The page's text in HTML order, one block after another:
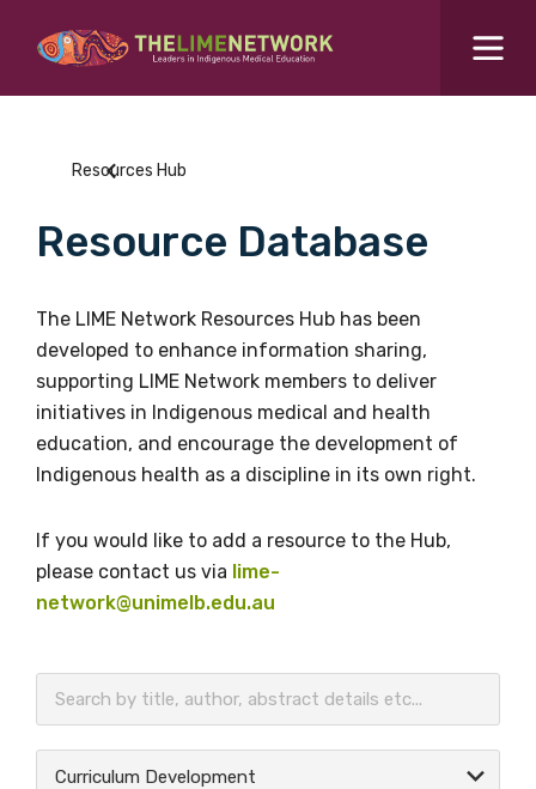
What are you looking for?SEARCH
Events Hub
About Us
BECOME A MEMBER TODAY
Search for...
Resources Hub
Resource Database
The LIME Network Resources Hub has been
developed to enhance information sharing,
supporting LIME Network members to deliver
initiatives in Indigenous medical and health
education, and encourage the development of
Indigenous health as a discipline in its own right.
If you would like to add a resource to the Hub,
please contact us via lime-
network@unimelb.edu.au
Curriculum Development